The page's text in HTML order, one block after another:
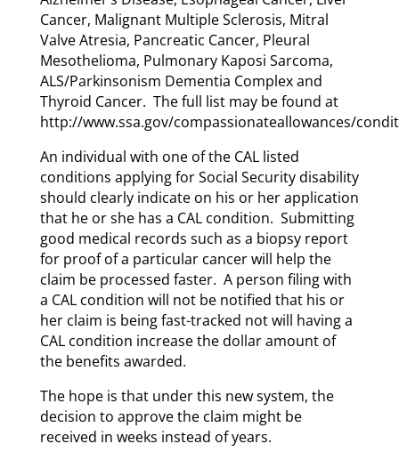
Cancer, Malignant Multiple Sclerosis, Mitral
Valve Atresia, Pancreatic Cancer, Pleural
Mesothelioma, Pulmonary Kaposi Sarcoma,
ALS/Parkinsonism Dementia Complex and
Thyroid Cancer. The full list may be found at
http://www.ssa.gov/compassionateallowances/
An individual with one of the CAL listed
conditions applying for Social Security disability
should clearly indicate on his or her application
that he or she has a CAL condition. Submitting
good medical records such as a biopsy report
for proof of a particular cancer will help the
claim be processed faster. A person filing with
a CAL condition will not be notified that his or
her claim is being fast-tracked not will having a
CAL condition increase the dollar amount of
the benefits awarded.
The hope is that under this new system, the
decision to approve the claim might be
received in weeks instead of years.